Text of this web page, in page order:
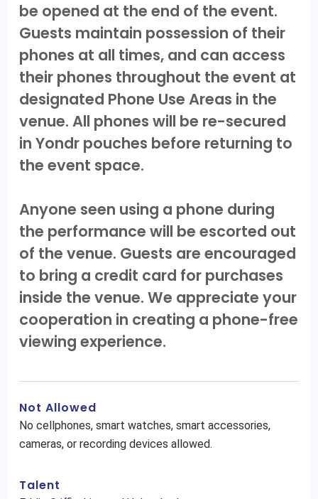
be opened at the end of the event.
Guests maintain possession of their
phones at all times, and can access
their phones throughout the event at
designated Phone Use Areas in the
venue. All phones will be re-secured
in Yondr pouches before returning to
the event space.
Anyone seen using a phone during
the performance will be escorted out
of the venue. Guests are encouraged
to bring a credit card for purchases
inside the venue. We appreciate your
cooperation in creating a phone-free
viewing experience.
Not Allowed
No cellphones, smart watches, smart accessories,
cameras, or recording devices allowed.
Talent